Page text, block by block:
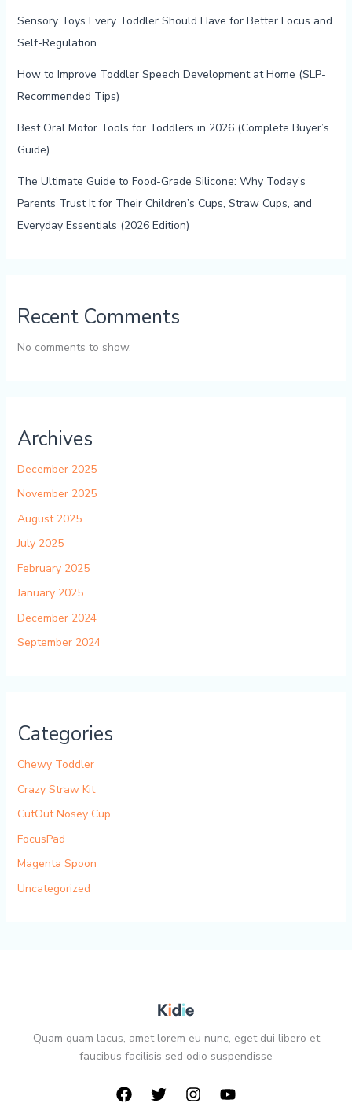
Sensory Toys Every Toddler Should Have for Better Focus and
Self-Regulation
How to Improve Toddler Speech Development at Home (SLP-
Recommended Tips)
Best Oral Motor Tools for Toddlers in 2026 (Complete Buyer’s
Guide)
The Ultimate Guide to Food-Grade Silicone: Why Today’s
Parents Trust It for Their Children’s Cups, Straw Cups, and
Everyday Essentials (2026 Edition)
Recent Comments
No comments to show.
Archives
December 2025
November 2025
August 2025
July 2025
February 2025
January 2025
December 2024
September 2024
Categories
Chewy Toddler
Crazy Straw Kit
CutOut Nosey Cup
FocusPad
Magenta Spoon
Uncategorized
Quam quam lacus, amet lorem eu nunc, eget dui libero et
faucibus facilisis sed odio suspendisse